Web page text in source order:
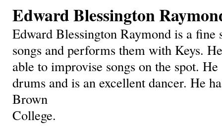
Edward Blessington
Edward Blessington Raymond is a
songs and performs them with Keys.
able to improvise songs on the spot.
drums and is an excellent dancer. He
Brown
College.